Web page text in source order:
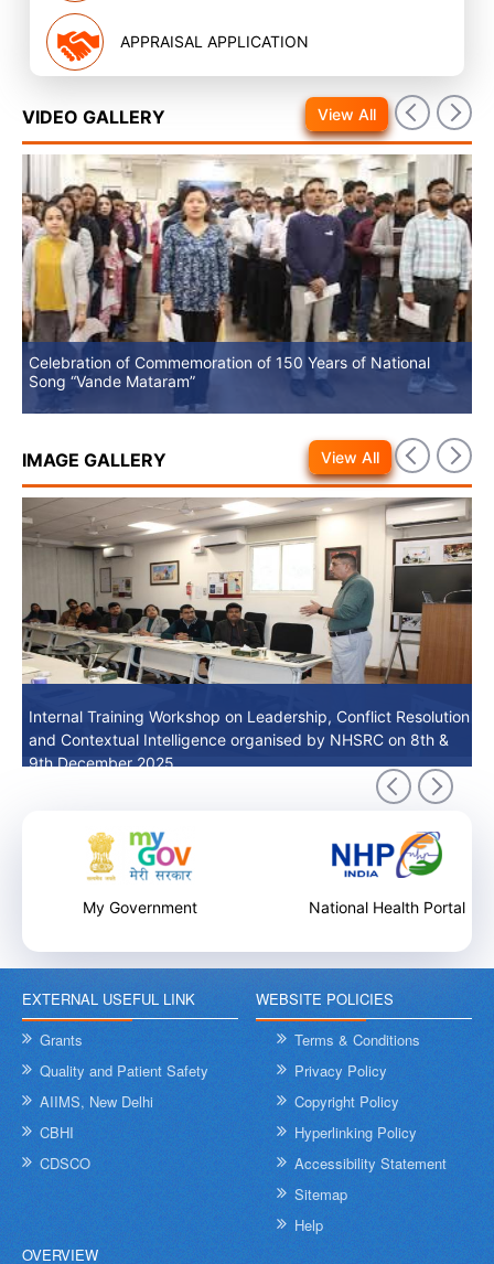
APPRAISAL APPLICATION
VIDEO GALLERY
Celebration of Commemoration of 150 Years of National
Song “Vande Mataram”
View All
IMAGE GALLERY
Internal Training Workshop on Leadership, Conflict Resolution
and Contextual Intelligence organised by NHSRC on 8th &
9th December 2025
Internal Training Workshop on Leadership, Conflict Resolution
and Contextual Intelligence organised by NHSRC on 8th &
Internal Training Workshop on Leadership, Conflict Resolution
and Contextual Intelligence organised by NHSRC on 8th &
9th December 2025
View All
My Government National Health Portal
EXTERNAL USEFUL LINK
Grants
Quality and Patient Safety
AIIMS, New Delhi
CBHI
CDSCO
WEBSITE POLICIES
Terms & Conditions
Privacy Policy
Copyright Policy
Hyperlinking Policy
Accessibility Statement
Sitemap
Help
OVERVIEW